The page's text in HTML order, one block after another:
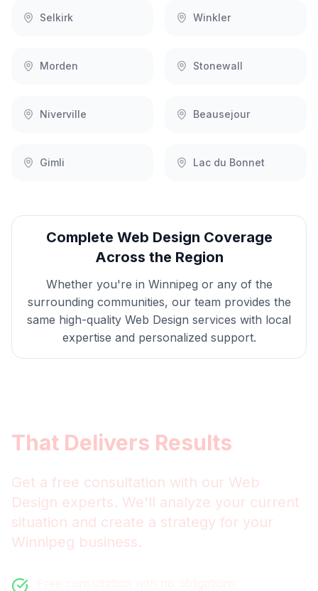
Selkirk Winkler
Morden Stonewall
Niverville Beausejour
Gimli Lac du Bonnet
Complete Web Design Coverage
Across the Region
Whether you're in Winnipeg or any of the
surrounding communities, our team provides the
same high-quality Web Design services with local
expertise and personalized support.
That Delivers Results
Get a free consultation with our Web
Design experts. We'll analyze your current
situation and create a strategy for your
Winnipeg business.